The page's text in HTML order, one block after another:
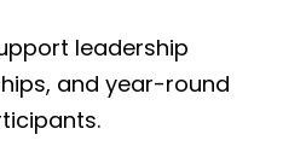
leadership
and year-round